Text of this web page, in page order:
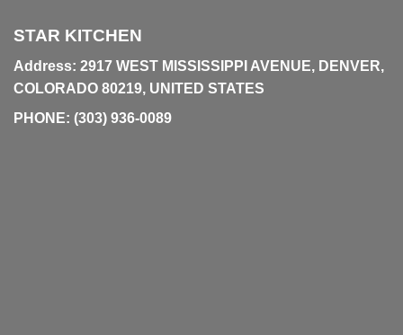
STAR KITCHEN
Address: 2917 WEST MISSISSIPPI AVENUE, DENVER,
COLORADO 80219, UNITED STATES
PHONE: (303) 936-0089